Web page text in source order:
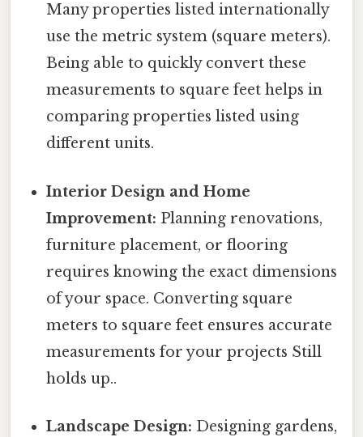
Many properties listed internationally
use the metric system (square meters).
Being able to quickly convert these
measurements to square feet helps in
comparing properties listed using
different units.
Interior Design and Home
Improvement: Planning renovations,
furniture placement, or flooring
requires knowing the exact dimensions
of your space. Converting square
meters to square feet ensures accurate
measurements for your projects Still
holds up..
Landscape Design: Designing gardens,